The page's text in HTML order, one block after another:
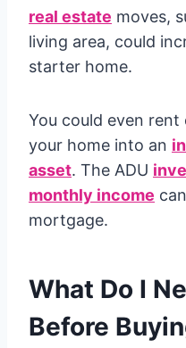
real estate moves,
living area, could
starter home.
You could even
your home into an
asset. The ADU
monthly income
mortgage.
What Do I
Before